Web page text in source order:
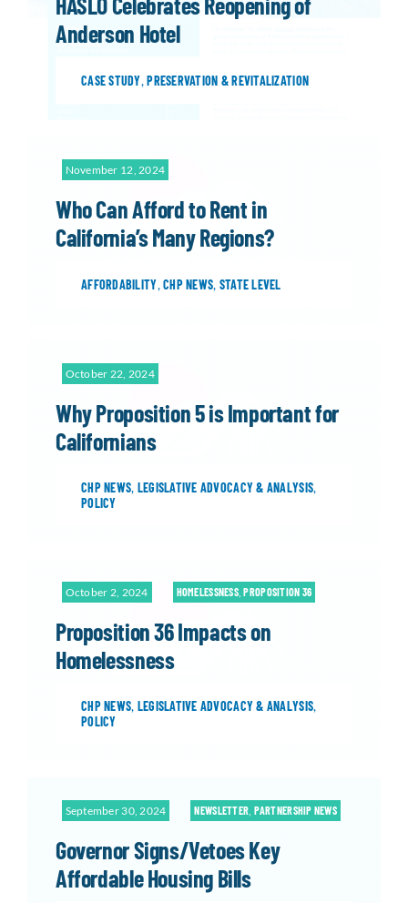
Anderson Hotel
CASE STUDY,PRESERVATION & REVITALIZATION
November 12, 2024
Who Can Afford to Rent in
California’s Many Regions?
AFFORDABILITY,CHP NEWS, STATE LEVEL
October 22, 2024
Why Proposition 5 is Important for
Californians
CHP NEWS, LEGISLATIVE ADVOCACY & ANALYSIS,
POLICY
October 2, 2024 HOMELESSNESS,PROPOSITION 36
Proposition 36 Impacts on
Homelessness
CHP NEWS, LEGISLATIVE ADVOCACY & ANALYSIS,
POLICY
September 30, 2024 NEWSLETTER PARTNERSHIP NEWS
Governor Signs/Vetoes Key
Affordable Housing Bills